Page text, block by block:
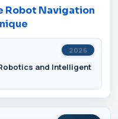
Robot Navigation
2026
and Intelligent